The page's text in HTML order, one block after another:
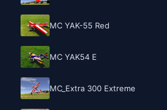
MC YAK-55 Red
MC YAK54 E
MC_Extra 300 Extreme